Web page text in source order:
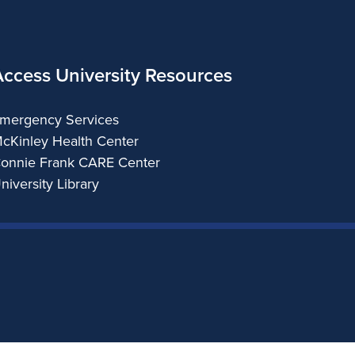
University Resources
Services
Health Center
Frank CARE Center
Library